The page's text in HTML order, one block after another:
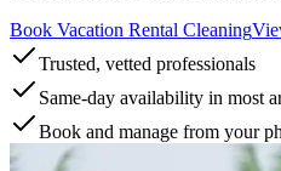
Book Vacation Rental Cleaning
Trusted, vetted professionals
Same-day availability in most
Book and manage from your